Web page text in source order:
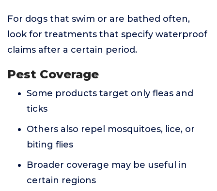
For dogs that swim or are bathed often,
look for treatments that specify waterproof
claims after a certain period.
Pest Coverage
Some products target only fleas and
ticks
Others also repel mosquitoes, lice, or
biting flies
Broader coverage may be useful in
certain regions